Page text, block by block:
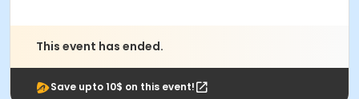
This event has ended.
Save upto 10$ on this event!